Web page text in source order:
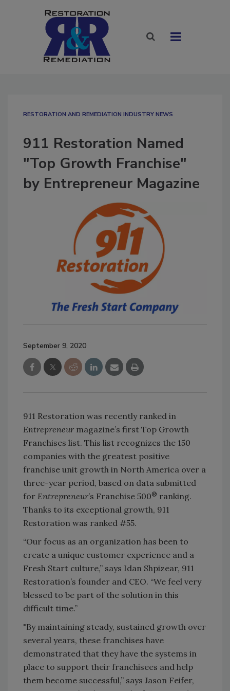
RESTORATION AND REMEDIATION INDUSTRY NEWS
911 Restoration Named
"Top Growth Franchise"
by Entrepreneur Magazine
September 9, 2020
911 Restoration was recently ranked in
Entrepreneur magazine’s first Top Growth
Franchises list. This list recognizes the 150
companies with the greatest positive
franchise unit growth in North America over a
three-year period, based on data submitted
for Entrepreneur’s Franchise 500® ranking.
Thanks to its exceptional growth, 911
Restoration was ranked #55.
“Our focus as an organization has been to
create a unique customer experience and a
Fresh Start culture,” says Idan Shpizear, 911
Restoration’s founder and CEO. “We feel very
blessed to be part of the solution in this
difficult time.”
"By maintaining steady, sustained growth over
several years, these franchises have
demonstrated that they have the systems in
place to support their franchisees and help
them become successful,” says Jason Feifer,